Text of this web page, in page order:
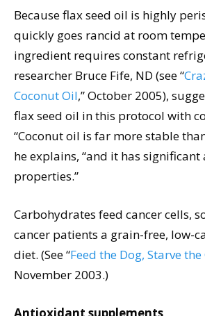
Because flax seed oil is highly
quickly goes rancid at room
ingredient requires constant
researcher Bruce Fife, ND (see “
Coconut Oil,” October 2005),
flax seed oil in this protocol with
“Coconut oil is far more stable
he explains, “and it has
properties.”
Carbohydrates feed cancer cells,
cancer patients a grain-free, low-
diet. (See “Feed the Dog, Starve the
November 2003.)